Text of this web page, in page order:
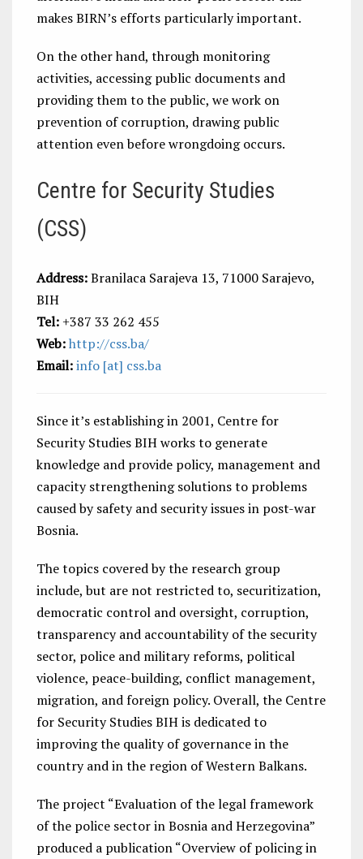
makes BIRN’s efforts particularly important.
On the other hand, through monitoring
activities, accessing public documents and
providing them to the public, we work on
prevention of corruption, drawing public
attention even before wrongdoing occurs.
Centre for Security Studies
(CSS)
Address:Branilaca Sarajeva 13, 71000 Sarajevo,
BIH
Tel: +387 33 262 455
Web:http://css.ba/
Email:info [at] css.ba
Since it’s establishing in 2001, Centre for
Security Studies BIH works to generate
knowledge and provide policy, management and
capacity strengthening solutions to problems
caused by safety and security issues in post-war
Bosnia.
The topics covered by the research group
include, but are not restricted to, securitization,
democratic control and oversight, corruption,
transparency and accountability of the security
sector, police and military reforms, political
violence, peace-building, conflict management,
migration, and foreign policy. Overall, the Centre
for Security Studies BIH is dedicated to
improving the quality of governance in the
country and in the region of Western Balkans.
The project “Evaluation of the legal framework
of the police sector in Bosnia and Herzegovina”
produced a publication “Overview of policing in